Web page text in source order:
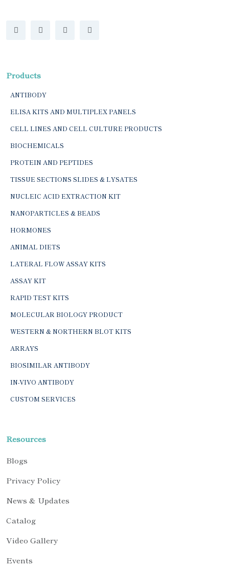
Products
ANTIBODY
ELISA KITS AND MULTIPLEX PANELS
CELL LINES AND CELL CULTURE PRODUCTS
BIOCHEMICALS
PROTEIN AND PEPTIDES
TISSUE SECTIONS SLIDES & LYSATES
NUCLEIC ACID EXTRACTION KIT
NANOPARTICLES & BEADS
HORMONES
ANIMAL DIETS
LATERAL FLOW ASSAY KITS
ASSAY KIT
RAPID TEST KITS
MOLECULAR BIOLOGY PRODUCT
WESTERN & NORTHERN BLOT KITS
ARRAYS
BIOSIMILAR ANTIBODY
IN-VIVO ANTIBODY
CUSTOM SERVICES
Resources
Blogs
Privacy Policy
News & Updates
Catalog
Video Gallery
Events